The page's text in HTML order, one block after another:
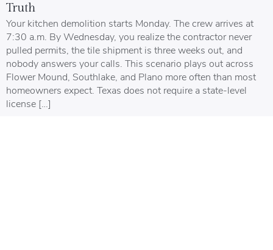
Truth
Your kitchen demolition starts Monday. The crew arrives at
7:30 a.m. By Wednesday, you realize the contractor never
pulled permits, the tile shipment is three weeks out, and
nobody answers your calls. This scenario plays out across
Flower Mound, Southlake, and Plano more often than most
homeowners expect. Texas does not require a state-level
license […]